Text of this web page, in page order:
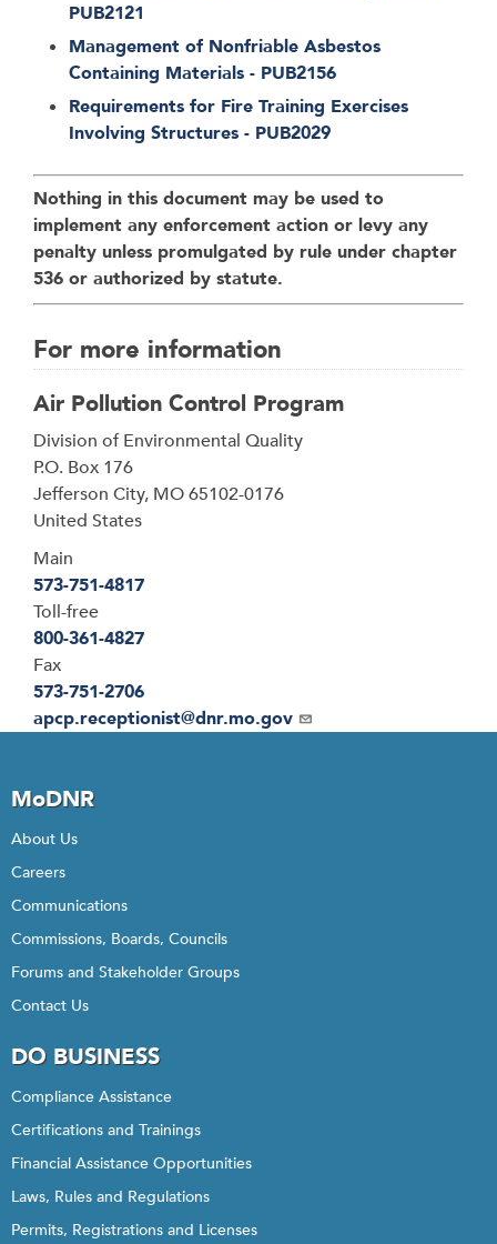
PUB2121
Management of Nonfriable Asbestos
Containing Materials - PUB2156
Requirements for Fire Training Exercises
Involving Structures - PUB2029
Nothing in this document may be used to
implement any enforcement action or levy any
penalty unless promulgated by rule under chapter
536 or authorized by statute.
For more information
Air Pollution Control Program
Address
Division of Environmental Quality
P.O. Box 176
Jefferson City, MO65102-0176
United States
Main
573-751-4817
Toll-free
800-361-4827
Fax
573-751-2706
Email
apcp.receptionist@dnr.mo.gov
MoDNR
About Us
Careers
Communications
Commissions, Boards, Councils
Forums and Stakeholder Groups
Contact Us
DO BUSINESS
Compliance Assistance
Certifications and Trainings
Financial Assistance Opportunities
Laws, Rules and Regulations
Permits, Registrations and Licenses